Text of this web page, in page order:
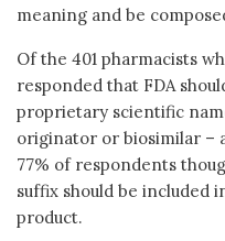
meaning and be
Of the 401 pharmacists
responded that FDA
proprietary scientific
originator or biosimilar –
77% of respondents
suffix should be included
product.